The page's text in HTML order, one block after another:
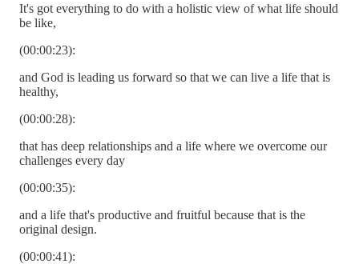
It's got everything to do with a holistic view of what life should
be like,
(00:00:23):
and God is leading us forward so that we can live a life that is
healthy,
(00:00:28):
that has deep relationships and a life where we overcome our
challenges every day
(00:00:35):
and a life that's productive and fruitful because that is the
original design.
(00:00:41):